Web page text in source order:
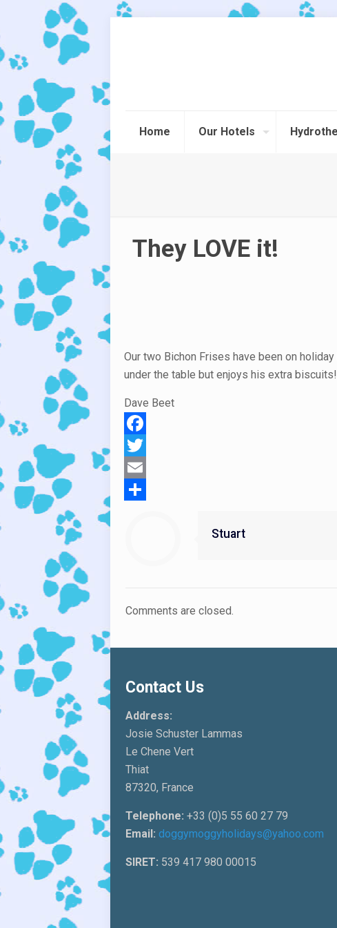
Home Our Hotels
They LOVE it!
Our two Bichon Frises have been on
under the table but enjoys his extra biscuits!
Dave Beet
Facebook
Twitter
Email
Stuart
Comments are closed.
Contact Us
Address:
Josie Schuster Lammas
Le Chene Vert
Thiat
87320, France
Telephone: +33 (0)5 55 60 27 79
Email: doggymoggyholidays@yahoo.com
SIRET: 539 417 980 00015